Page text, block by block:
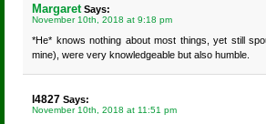
MargaretSays:
November 10th, 2018 at 9:18 pm
*He* knows nothing about most things, yet still
mine), were very knowledgeable but also humble.
l4827 Says:
November 10th, 2018 at 11:51 pm